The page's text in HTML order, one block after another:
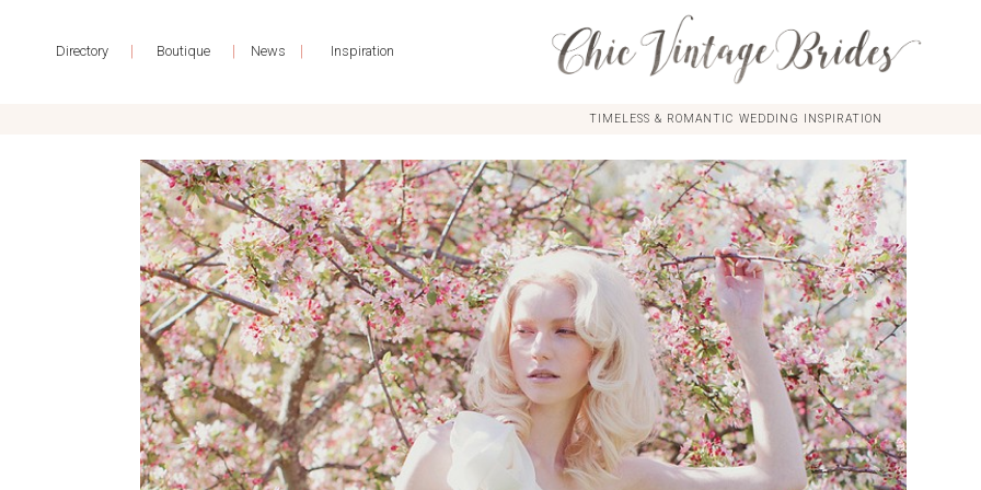
Directory | Boutique | News | Inspiration
TIMELESS & ROMANTIC WEDDING INSPIRATION